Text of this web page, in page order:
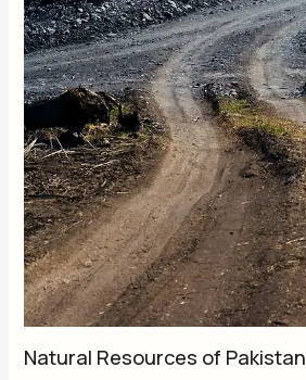
Natural Resources of Pakistan